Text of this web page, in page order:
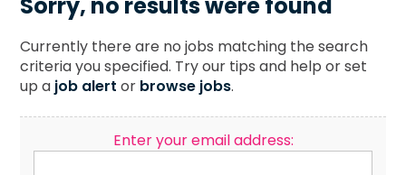
Currently there are no jobs matching the search
criteria you specified. Try our tips and help or set
up a job alert or browse jobs.
Enter your email address: